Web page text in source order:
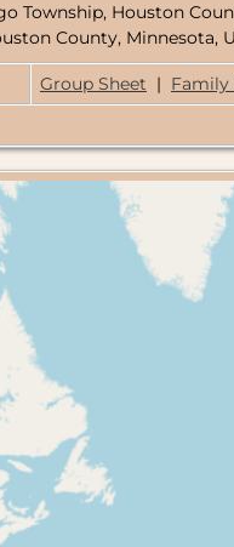
Township, Houston
County, Minnesota,
Group Sheet | Family